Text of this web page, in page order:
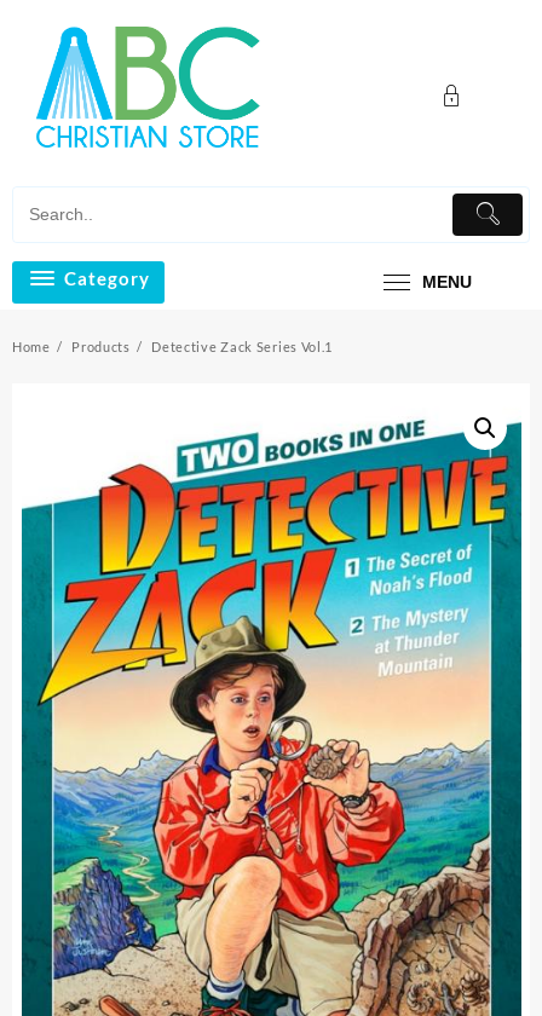
content
Category MENU
Home Products Detective Zack Series Vol.1